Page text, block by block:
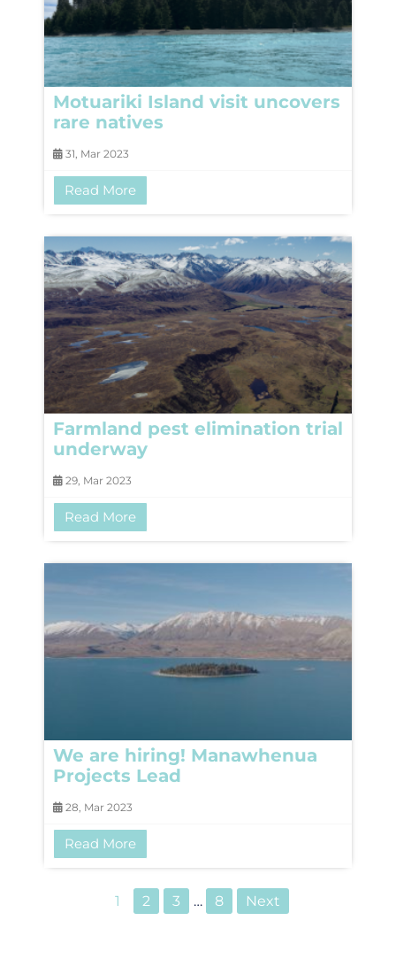
Motuariki Island visit uncovers
rare natives
31, Mar 2023
Read More
Farmland pest elimination trial
underway
29, Mar 2023
Read More
We are hiring! Manawhenua
Projects Lead
28, Mar 2023
Read More
1 2 3 … 8 Next